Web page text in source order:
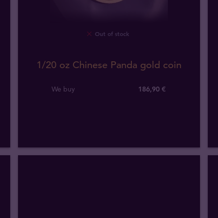
Out of stock
1/20 oz Chinese Panda gold coin
We buy 186,90 €